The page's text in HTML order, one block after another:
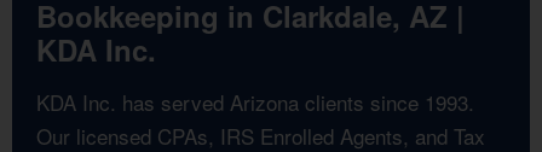
Bookkeeping in Clarkdale, AZ |
KDA Inc.
KDA Inc. has served Arizona clients since 1993.
Our licensed CPAs, IRS Enrolled Agents, and Tax